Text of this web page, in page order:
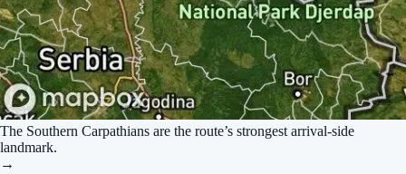
The Southern Carpathians are the route’s strongest arrival-side
landmark.
→